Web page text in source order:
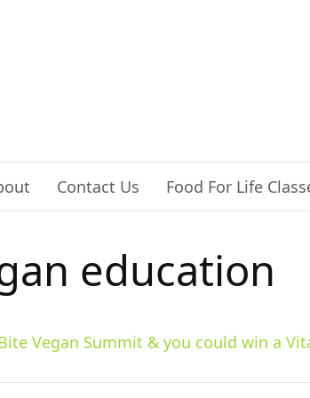
Contact Us Food For Life
education
Vegan Summit & you could win a